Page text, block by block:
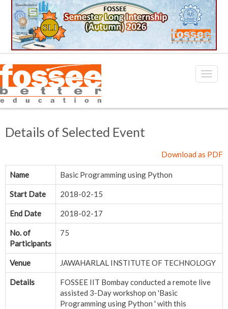
Details of Selected Event
Download as PDF
Name Basic Programming using Python
Start Date 2018-02-15
End Date 2018-02-17
No. of
Participants
75
Venue JAWAHARLAL INSTITUTE OF TECHNOLOGY
Details
FOSSEE IIT Bombay conducted a remote live
assisted 3-Day workshop on 'Basic
Programming using Python ' with this